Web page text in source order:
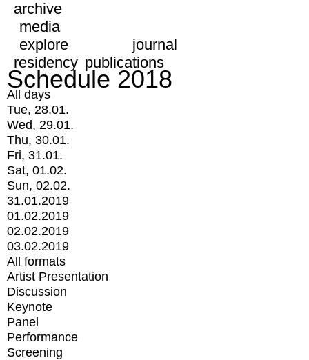
archive
media
explore
journal
residency publications
Schedule 2018
All days
Tue, 28.01.
Wed, 29.01.
Thu, 30.01.
Fri, 31.01.
Sat, 01.02.
Sun, 02.02.
31.01.2019
01.02.2019
02.02.2019
03.02.2019
All formats
Artist Presentation
Discussion
Keynote
Panel
Performance
Screening